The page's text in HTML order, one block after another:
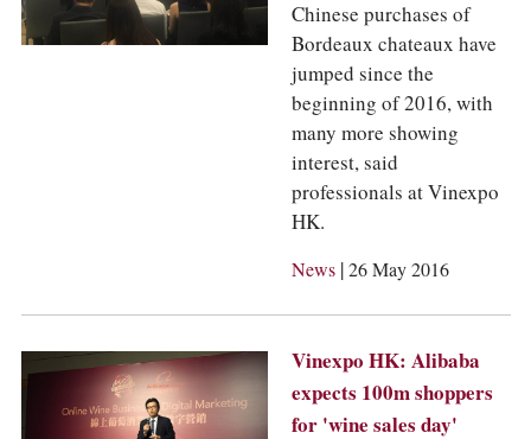
Chinese purchases of
Bordeaux chateaux have
jumped since the
beginning of 2016, with
many more showing
interest, said
professionals at Vinexpo
HK.
News |26 May 2016
Vinexpo HK: Alibaba
expects 100m shoppers
for 'wine sales day'